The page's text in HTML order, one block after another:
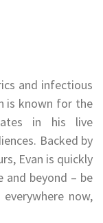
and infectious
is known for the
in his live
Backed by
Evan is quickly
and beyond – be
now,